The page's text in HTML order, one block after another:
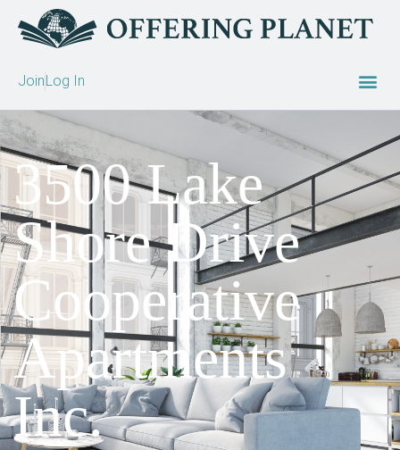
JoinLog In
3500 Lake
Shore Drive
Cooperative
Apartments
Inc.